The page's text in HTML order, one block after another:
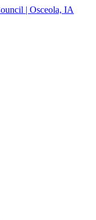
| Osceola, IA